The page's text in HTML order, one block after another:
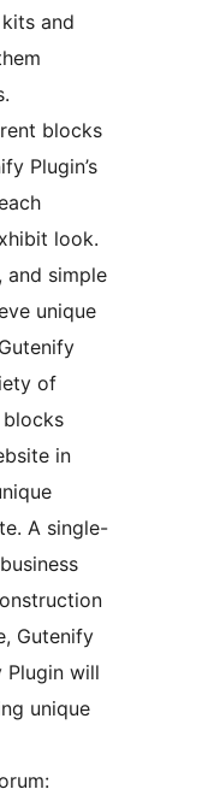
and
blocks
Plugin’s
look.
and simple
unique
of
in
A single-
Gutenify
Plugin will
unique